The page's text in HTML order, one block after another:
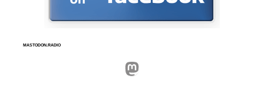
MASTODON.RADIO
Mastodon